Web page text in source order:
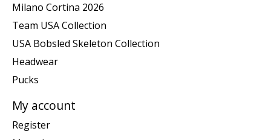
Milano Cortina 2026
Team USA Collection
USA Bobsled Skeleton Collection
Headwear
Pucks
My account
Register